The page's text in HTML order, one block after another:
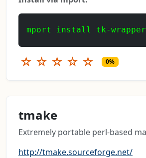
mport install tk-wrapper
☆ ☆ ☆ ☆ ☆ 0%
tmake
Extremely portable perl-based
http://tmake.sourceforge.net/